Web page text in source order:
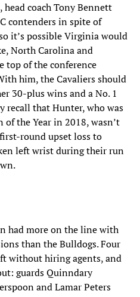
coach Tony Bennett
contenders in spite of
it’s possible Virginia would
North Carolina and
top of the conference
him, the Cavaliers should
30-plus wins and a No. 1
recall that Hunter, who was
of the Year in 2018, wasn’t
round upset loss to
left wrist during their run
had more on the line with
than the Bulldogs. Four
without hiring agents, and
guards Quinndary
and Lamar Peters